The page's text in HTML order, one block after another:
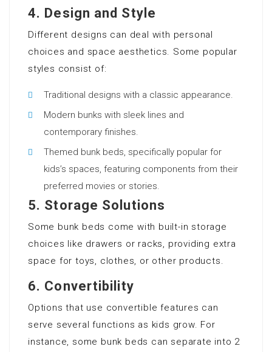
4. Design and Style
Different designs can deal with personal
choices and space aesthetics. Some popular
styles consist of:
Traditional designs with a classic appearance.
Modern bunks with sleek lines and
contemporary finishes.
Themed bunk beds, specifically popular for
kids’s spaces, featuring components from their
preferred movies or stories.
5. Storage Solutions
Some bunk beds come with built-in storage
choices like drawers or racks, providing extra
space for toys, clothes, or other products.
6. Convertibility
Options that use convertible features can
serve several functions as kids grow. For
instance, some bunk beds can separate into 2